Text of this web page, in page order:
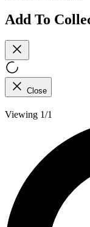
Add To
Close
Viewing 1/1